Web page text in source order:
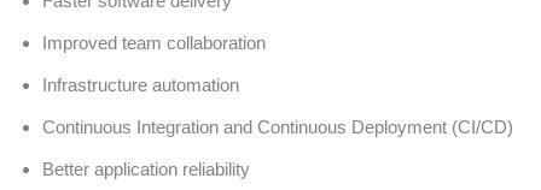
Improved team collaboration
Infrastructure automation
Continuous Integration and Continuous Deployment (CI/CD)
Better application reliability